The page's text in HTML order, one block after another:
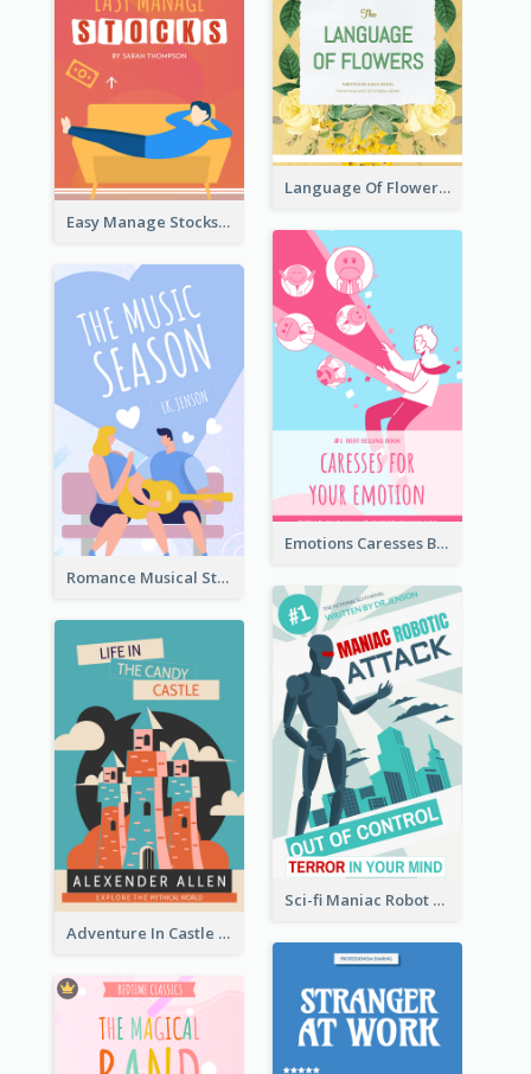
Easy Manage Stocks Book Cover Design
Language Of Flowers Book Cover
Emotions Caresses Book Cover
Romance Musical Story Book Cover
Sci-fi Maniac Robot Book Cover
Adventure In Castle Book Cover